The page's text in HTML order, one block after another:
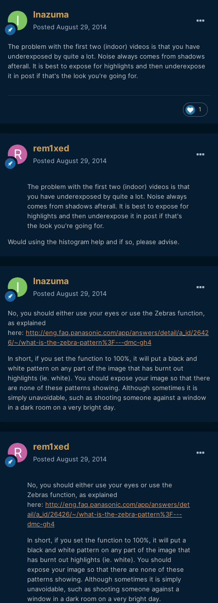
Inazuma
Posted August 29, 2014
The problem with the first two (indoor) videos is that you have
underexposed by quite a lot. Noise always comes from shadows
afterall. It is best to expose for highlights and then underexpose
it in post if that's the look you're going for.
1
rem1xed
Posted August 29, 2014
The problem with the first two (indoor) videos is that
you have underexposed by quite a lot. Noise always
comes from shadows afterall. It is best to expose for
highlights and then underexpose it in post if that's
the look you're going for.
Would using the histogram help and if so, please advise.
Inazuma
Posted August 29, 2014
No, you should either use your eyes or use the Zebras function,
as explained
here: http://eng.faq.panasonic.com/app/answers/detail/a_id/2642
6/~/what-is-the-zebra-pattern%3F---dmc-gh4
In short, if you set the function to 100%, it will put a black and
white pattern on any part of the image that has burnt out
highlights (ie. white). You should expose your image so that there
are none of these patterns showing. Although sometimes it is
simply unavoidable, such as shooting someone against a window
in a dark room on a very bright day.
rem1xed
Posted August 29, 2014
No, you should either use your eyes or use the
Zebras function, as explained
here: http://eng.faq.panasonic.com/app/answers/det
ail/a_id/26426/~/what-is-the-zebra-pattern%3F---
dmc-gh4
In short, if you set the function to 100%, it will put a
black and white pattern on any part of the image that
has burnt out highlights (ie. white). You should
expose your image so that there are none of these
patterns showing. Although sometimes it is simply
unavoidable, such as shooting someone against a
window in a dark room on a very bright day.